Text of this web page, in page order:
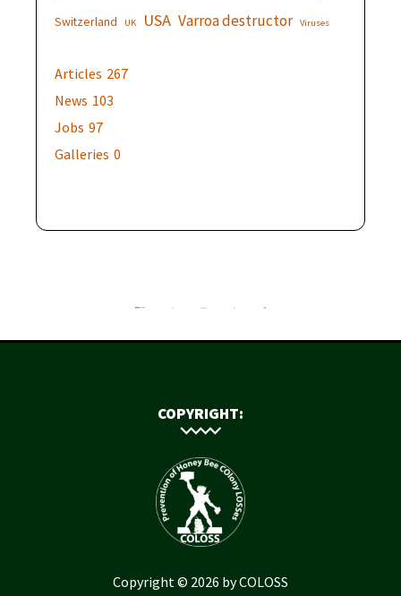
Switzerland UK USA Varroa destructor Viruses
Articles 267
News 103
Jobs 97
Galleries 0
COPYRIGHT:
Copyright © 2026 by COLOSS